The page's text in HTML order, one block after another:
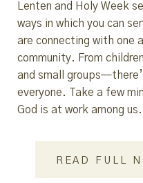
Lenten and Holy Week
ways in which you can
are connecting with one
community. From
and small
everyone. Take a few
God is at work among us.
READ FULL